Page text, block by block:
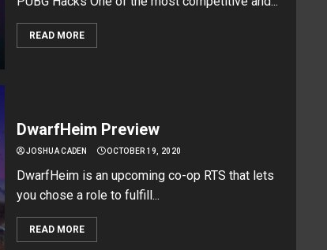
READ MORE
DwarfHeim Preview
JOSHUA CADEN OCTOBER 19, 2020
DwarfHeim is an upcoming co-op RTS that lets
you chose a role to fulfill...
READ MORE